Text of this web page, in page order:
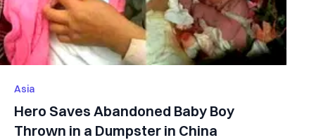
Asia
Hero Saves Abandoned Baby Boy
Thrown in a Dumpster in China